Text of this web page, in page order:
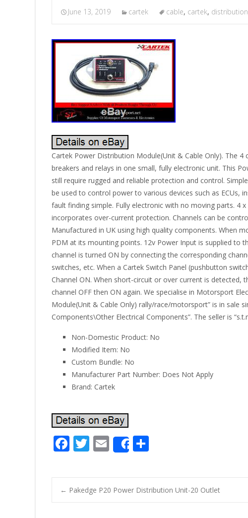
June 13, 2019 cartek cable, cartek, distribution
Cartek Power Distribution Module(Unit & Cable Only). The
breakers and relays in one small, fully electronic unit. This
still require rugged and reliable protection and control.
be used to control power to various devices such as ECUs,
fault finding simple. Fully electronic with no moving parts. 4
incorporates over-current protection. Channels can be
Manufactured in UK using high quality components. When
PDM at its mounting points. 12v Power Input is supplied to
channel is turned ON by connecting the corresponding
switches, etc. When a Cartek Switch Panel (pushbutton
Channel ON. When short-circuit or over current is
channel OFF then ON again. We specialise in Motorsport
Module(Unit & Cable Only) rally/race/motorsport” is in sale
Components\Other Electrical Components”. The seller is
Non-Domestic Product: No
Modified Item: No
Custom Bundle: No
Manufacturer Part Number: Does Not Apply
Brand: Cartek
F
e
b
o
T
itt
er
E
m
ai
l
Share
ar
e
← Pakedge P20 Power Distribution Unit-20 Outlet